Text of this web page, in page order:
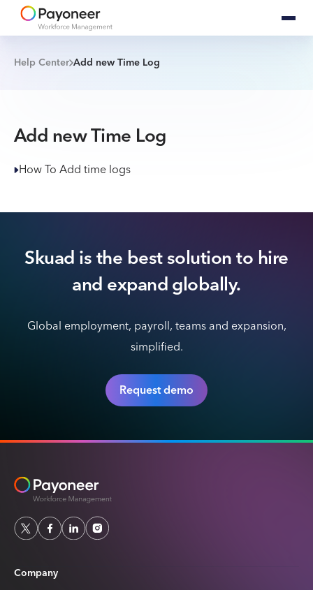
Help Center Add new Time Log
Add new Time Log
How To Add time logs
Skuad is the best solution to hire
and expand globally.
Global employment, payroll, teams and expansion,
simplified.
Request demo
Company